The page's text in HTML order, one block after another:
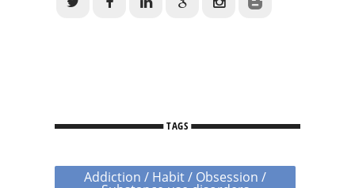
TAGS
Addiction / Habit / Obsession /